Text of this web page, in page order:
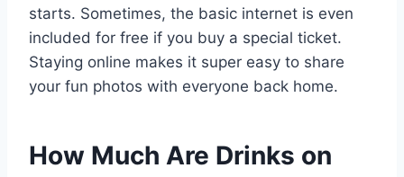
starts. Sometimes, the basic internet is even
included for free if you buy a special ticket.
Staying online makes it super easy to share
your fun photos with everyone back home.
How Much Are Drinks on